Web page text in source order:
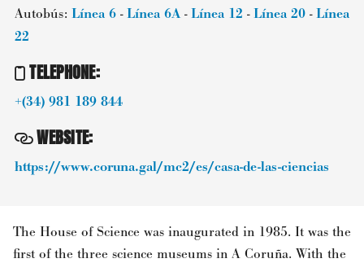
Autobús: Línea 6 -Línea 6A-Línea 12 -Línea 20 -Línea
22
TELEPHONE:
+(34) 981 189 844
WEBSITE:
https://www.coruna.gal/mc2/es/casa-de-las-ciencias
The House of Science was inaugurated in 1985. It was the
first of the three science museums in A Coruña. With the